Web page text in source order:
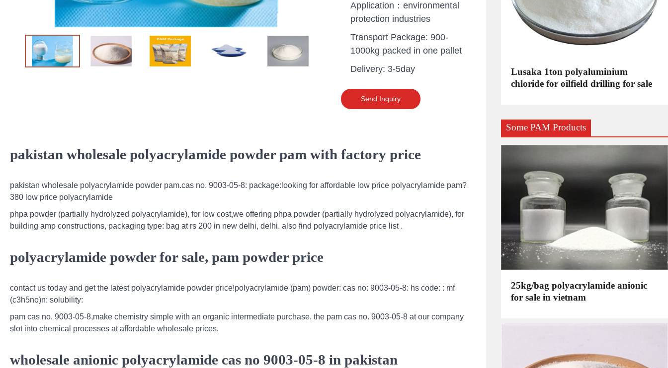
Application：environmental
protection industries
Transport Package: 900-
1000kg packed in one pallet
Delivery: 3-5day
Send Inquiry
pakistan wholesale polyacrylamide powder pam with factory price
pakistan wholesale polyacrylamide powder pam.cas no. 9003-05-8: package:looking for affordable low price polyacrylamide pam?
380 low price polyacrylamide
phpa powder (partially hydrolyzed polyacrylamide), for low cost,we offering phpa powder (partially hydrolyzed polyacrylamide), for
building amp constructions, packaging type: bag at rs 200 in new delhi, delhi. also find polyacrylamide price list .
polyacrylamide powder for sale, pam powder price
contact us today and get the latest polyacrylamide powder price!polyacrylamide (pam) powder: cas no: 9003-05-8: hs code: : mf
(c3h5no)n: solubility:
pam cas no. 9003-05-8,make chemistry simple with an organic intermediate purchase. the pam cas no. 9003-05-8 at our company
slot into chemical processes at affordable wholesale prices.
wholesale anionic polyacrylamide cas no 9003-05-8 in pakistan
uganda one container PAC
grade cost
Lusaka 1ton polyaluminium
chloride for oilfield drilling for sale
Some PAM Products
25kg/bag polyacrylamide anionic
for sale in vietnam